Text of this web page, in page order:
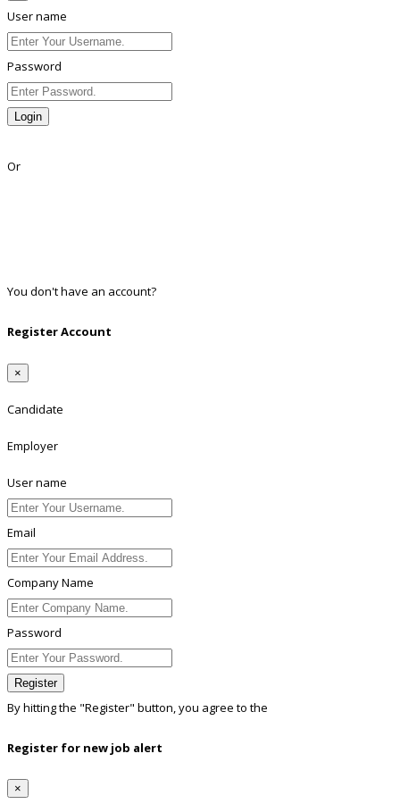
User name
Password
Login
Or
You don't have an account?
Register Account
×
Candidate
Employer
User name
Email
Company Name
Password
Register
By hitting the "Register" button, you agree to the
Register for new job alert
×